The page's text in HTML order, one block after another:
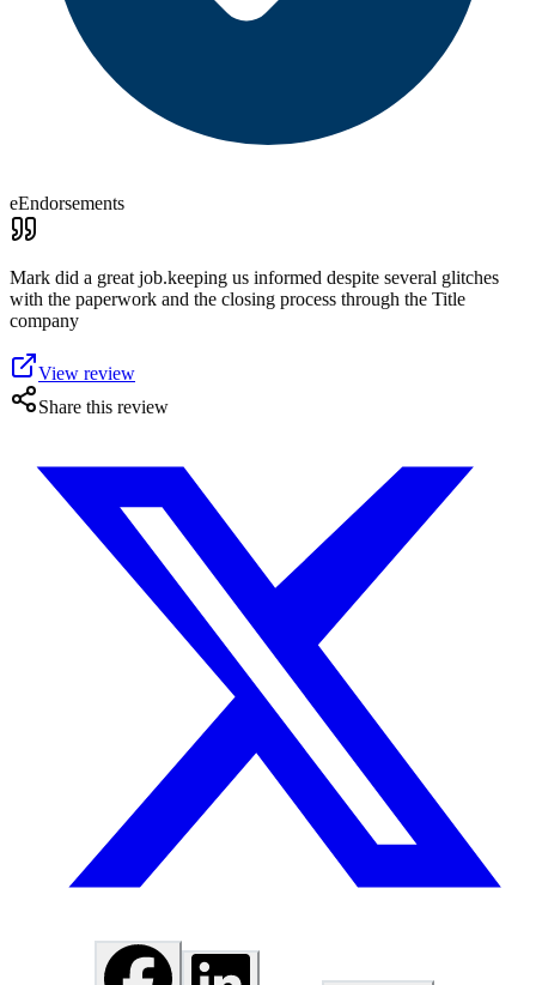
eEndorsements
Mark did a great job.keeping us informed despite several glitches
with the paperwork and the closing process through the Title
company
View review
Share this review